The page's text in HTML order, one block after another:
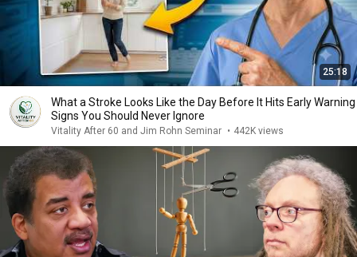
25:18
What a Stroke Looks Like the Day Before It Hits Early Warning
Signs You Should Never Ignore
Vitality After 60 and Jim Rohn Seminar • 442K views